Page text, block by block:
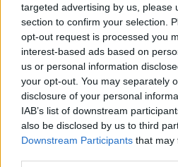
targeted advertising by us, please
section to confirm your selection.
opt-out request is processed you
interest-based ads based on
us or personal information
your opt-out. You may separately
disclosure of your personal
IAB’s list of downstream
also be disclosed by us to third
Downstream Participants that may